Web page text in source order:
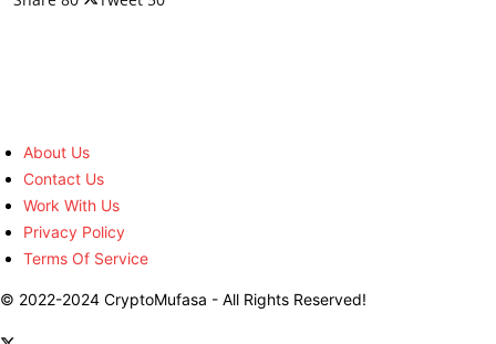
About Us
Contact Us
Work With Us
Privacy Policy
Terms Of Service
© 2022-2024 CryptoMufasa - All Rights Reserved!